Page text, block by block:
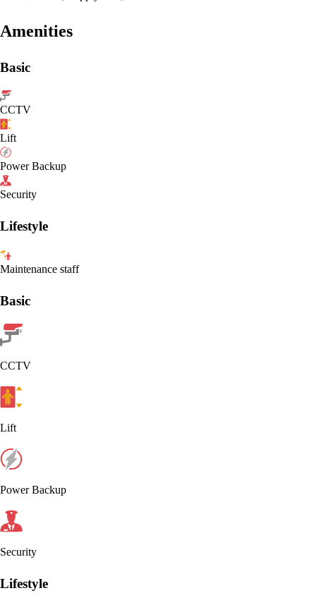
Amenities
Basic
CCTV
Lift
Power Backup
Security
Lifestyle
Maintenance staff
Basic
CCTV
Lift
Power Backup
Security
Lifestyle